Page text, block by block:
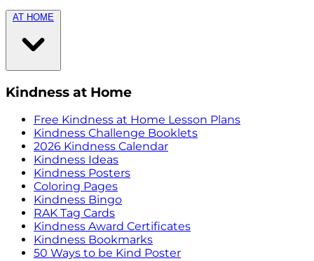
AT HOME
Kindness at Home
Free Kindness at Home Lesson Plans
Kindness Challenge Booklets
2026 Kindness Calendar
Kindness Ideas
Kindness Posters
Coloring Pages
Kindness Bingo
RAK Tag Cards
Kindness Award Certificates
Kindness Bookmarks
50 Ways to be Kind Poster